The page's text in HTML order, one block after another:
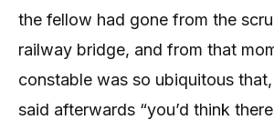
the fellow had gone from the
railway bridge, and from that
constable was so ubiquitous
said afterwards “you’d think